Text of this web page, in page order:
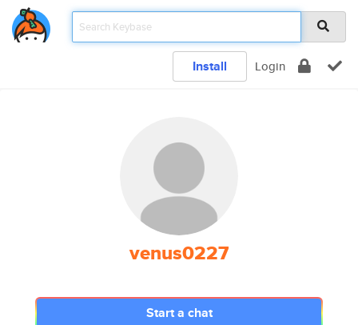
Install Login
venus0227
Start a chat